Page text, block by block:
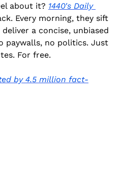
about it? 1440's Daily
Every morning, they sift
a concise, unbiased
paywalls, no politics. Just
For free.
by 4.5 million fact-